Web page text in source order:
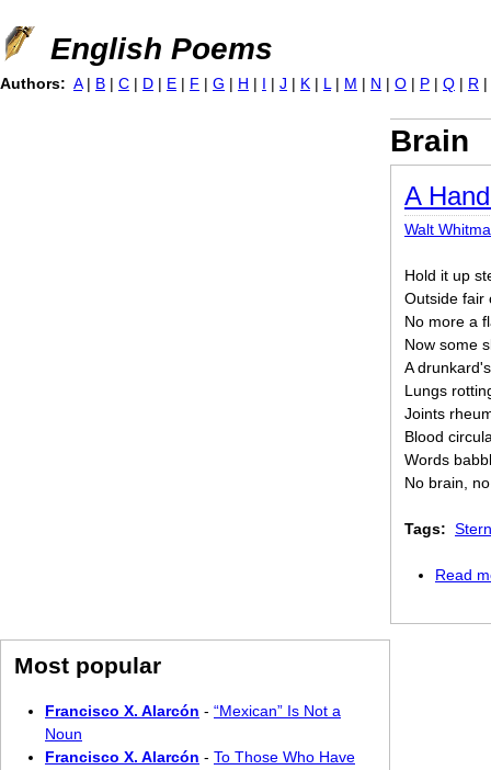
Jump to navigation
English Poems
Brain
A
Walt
Hold it up
Outside fair
No more a
Now some
A
Lungs
Joints
Blood
Words
No brain,
Tags: Stern
Read
Authors: A | B | C | D | E | F | G | H | I | J | K | L | M | N | O | P | Q | R |
Most popular
Francisco X. Alarcón - “Mexican” Is Not a
Noun
Francisco X. Alarcón - To Those Who Have